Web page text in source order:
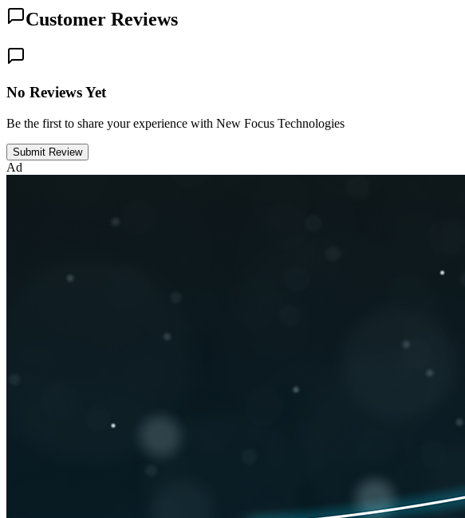
Customer Reviews
No Reviews Yet
Be the first to share your experience with New Focus Technologies
Submit Review
Ad